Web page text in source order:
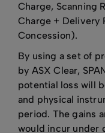
Charge, Scanning
Charge + Delivery
Concession).
By using a set of
by ASX Clear,
potential loss will
and physical
period. The gains
would incur under